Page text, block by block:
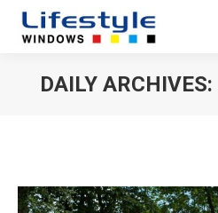
DAILY ARCHIVES: